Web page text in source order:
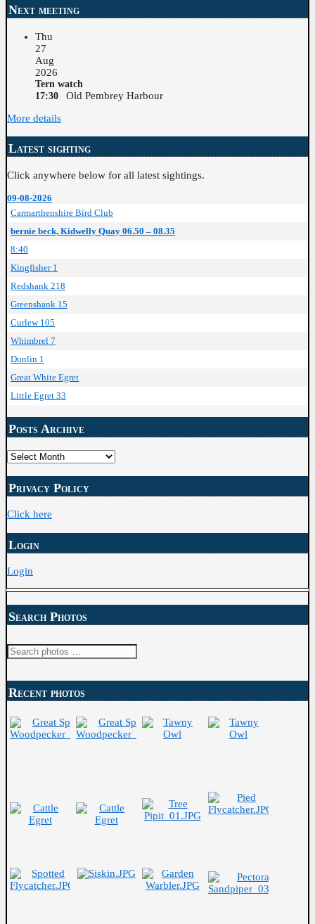
Next meeting
Thu
27
Aug
2026
Tern watch
17:30
Old Pembrey Harbour
More details
Latest sighting
Click anywhere below for all latest sightings.
09-08-2026
Carmarthenshire Bird Club
bernie beck, Kidwelly Quay 06.50 – 08.35
8:40
Kingfisher 1
Redshank 218
Greenshank 15
Curlew 105
Whimbrel 7
Dunlin 1
Great White Egret
Little Egret 33
Posts Archive
Posts
Archive
Privacy Policy
Click here
Login
Login
Search Photos
Search
Recent photos